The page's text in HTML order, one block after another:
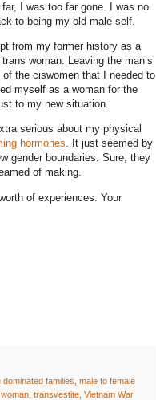
I was too far gone. I was no
to being my old male self.
from my former history as a
woman. Leaving the man’s
the ciswomen that I needed to
myself as a woman for the
to my new situation.
serious about my physical
hormones. It just seemed by
gender boundaries. Sure, they
of making.
of experiences. Your
dominated families male to female
transvestite Vietnam War